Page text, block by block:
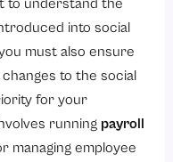
Security
Care
to understand the
into social
must also ensure
to the social
for your
running payroll
managing employee